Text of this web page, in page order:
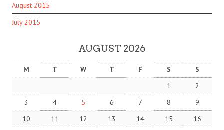
August 2015
July 2015
AUGUST 2026
M T W T F S
S
1
2
3
4 5 6 7 8
9
10
11 12 13 14 15
16